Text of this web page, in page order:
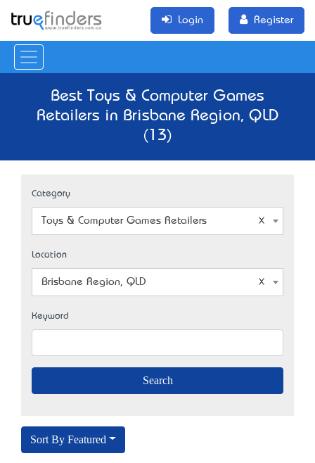
Login Register
Best Toys & Computer Games
Retailers in Brisbane Region, QLD
(13)
Category
Toys & Computer Games Retailers
Location
Brisbane Region, QLD
Keyword
Sort By Featured